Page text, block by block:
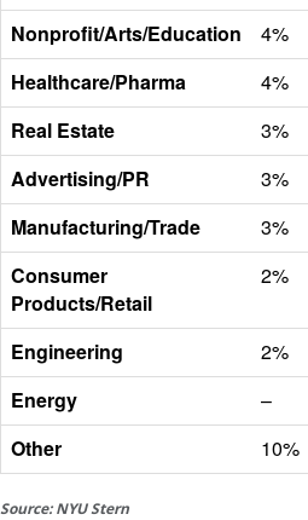
Nonprofit/Arts/Education
4%
Healthcare/Pharma
4%
Real Estate
3%
Advertising/PR
3%
Manufacturing/Trade
3%
Consumer
Products/Retail
2%
Engineering 2%
Energy
–
Other
10%
Source: NYU Stern